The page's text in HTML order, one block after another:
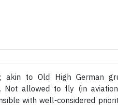
akin to Old High German
Not allowed to fly (in
with well-considered